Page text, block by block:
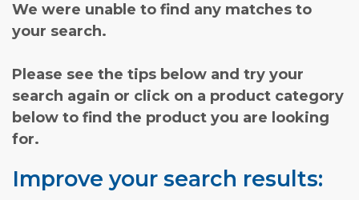
We were unable to find any matches to
your search.
Please see the tips below and try your
search again or click on a product category
below to find the product you are looking
for.
Improve your search results: